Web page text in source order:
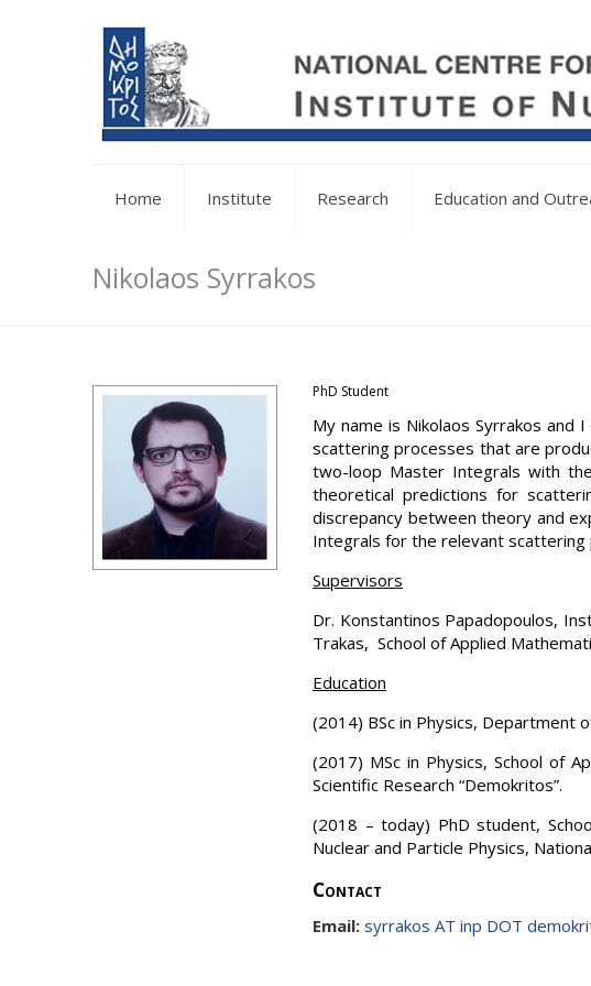
Home Institute Research Education and
Nikolaos Syrrakos
PhD Student
My name is Nikolaos Syrrakos
scattering processes that are
two-loop Master Integrals with
theoretical predictions for
discrepancy between theory and
Integrals for the relevant scattering
Supervisors
Dr. Konstantinos Papadopoulos,
Trakas, School of Applied
Education
(2014) BSc in Physics, Department
(2017) MSc in Physics, School of
Scientific Research “Demokritos”.
(2018 – today) PhD student,
Nuclear and Particle Physics,
Contact
Email: syrrakos AT inp DOT